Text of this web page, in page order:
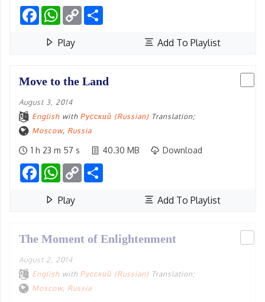
FacebookWhatsApp
Copy
Link
Play Add To Playlist
Move to the Land
August 3, 2014
English with Русский (Russian) Translation;
Moscow, Russia
1 h 23 m 57 s 40.30 MB Download
FacebookWhatsApp
Copy
Link
Play Add To Playlist
The Moment of Enlightenment
August 2, 2014
English with Русский (Russian) Translation;
Moscow, Russia